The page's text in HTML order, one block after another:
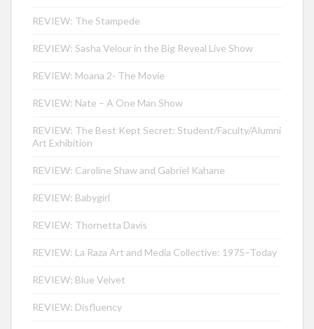
REVIEW: The Stampede
REVIEW: Sasha Velour in the Big Reveal Live Show
REVIEW: Moana 2- The Movie
REVIEW: Nate – A One Man Show
REVIEW: The Best Kept Secret: Student/Faculty/Alumni
Art Exhibition
REVIEW: Caroline Shaw and Gabriel Kahane
REVIEW: Babygirl
REVIEW: Thornetta Davis
REVIEW: La Raza Art and Media Collective: 1975–Today
REVIEW: Blue Velvet
REVIEW: Disfluency